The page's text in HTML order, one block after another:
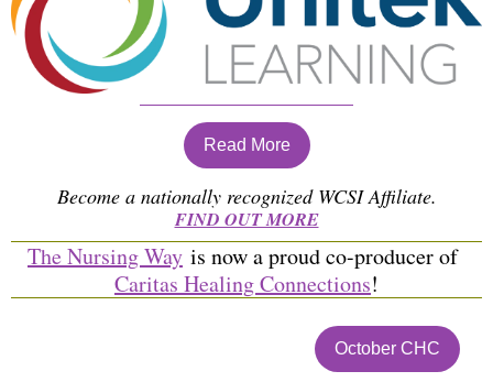
Read More
Become a nationally recognized WCSI Affiliate.
FIND OUT MORE
The Nursing Way is now a proud co-producer of
Caritas Healing Connections!
October CHC